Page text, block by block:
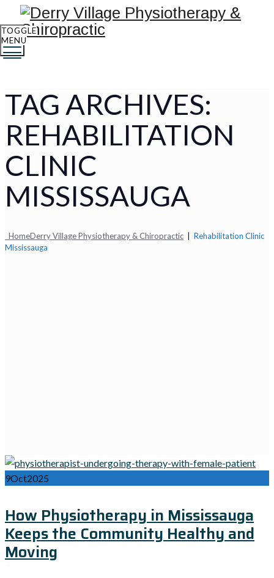
TOGGLE
MENU
TAG ARCHIVES:
REHABILITATION
CLINIC
MISSISSAUGA
HomeDerry Village Physiotherapy & Chiropractic
Rehabilitation Clinic
Mississauga
9Oct2025
How Physiotherapy in Mississauga
Keeps the Community Healthy and
Moving